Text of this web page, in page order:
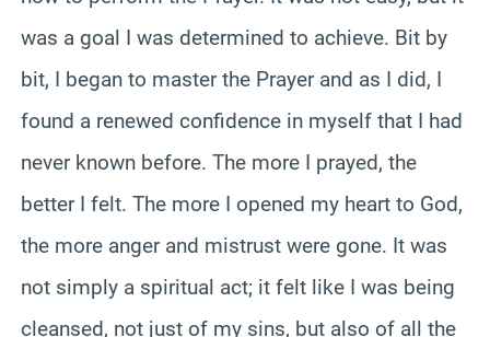
was a goal I was determined to achieve. Bit by
bit, I began to master the Prayer and as I did, I
found a renewed confidence in myself that I had
never known before. The more I prayed, the
better I felt. The more I opened my heart to God,
the more anger and mistrust were gone. It was
not simply a spiritual act; it felt like I was being
cleansed, not just of my sins, but also of all the